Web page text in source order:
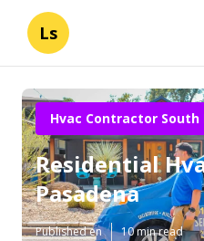
Ls
Hvac Contractor South
Residential
Pasadena
Published en 10 min read